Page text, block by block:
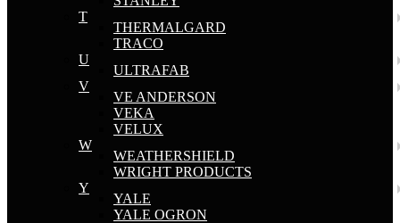
T
THERMALGARD
TRACO
U
ULTRAFAB
V
VE ANDERSON
VEKA
VELUX
W
WEATHERSHIELD
WRIGHT PRODUCTS
Y
YALE
YALE OGRON